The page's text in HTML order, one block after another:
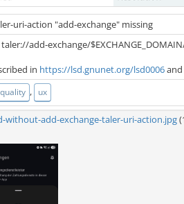
uri-action "add-exchange" missing
add-exchange/
in https://lsd.gnunet.org/lsd0006and
quality , ux
without-add-exchange-taler-uri-action.jpg